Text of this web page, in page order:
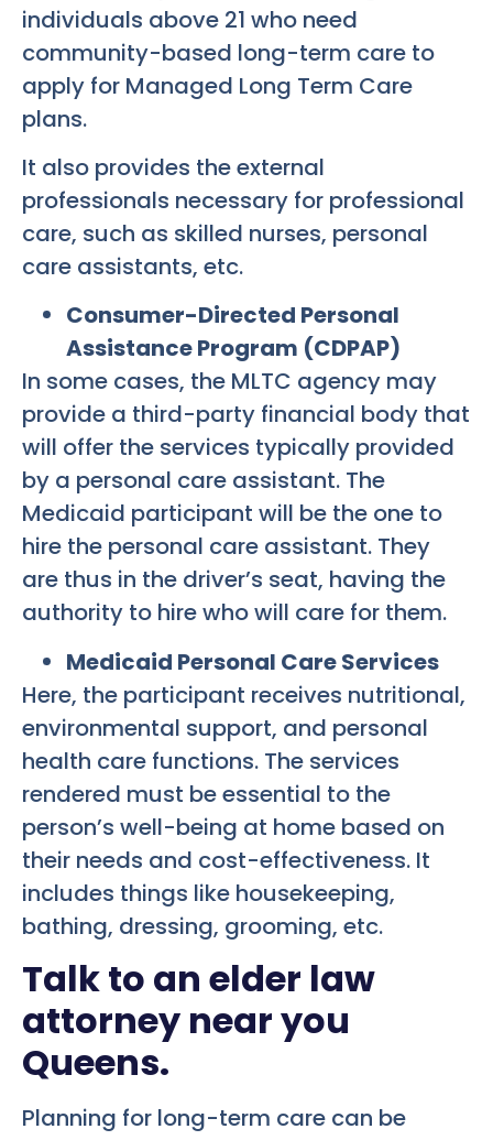
individuals above 21 who need
community-based long-term care to
apply for Managed Long Term Care
plans.
It also provides the external
professionals necessary for professional
care, such as skilled nurses, personal
care assistants, etc.
Consumer-Directed Personal
Assistance Program (CDPAP)
In some cases, the MLTC agency may
provide a third-party financial body that
will offer the services typically provided
by a personal care assistant. The
Medicaid participant will be the one to
hire the personal care assistant. They
are thus in the driver’s seat, having the
authority to hire who will care for them.
Medicaid Personal Care Services
Here, the participant receives nutritional,
environmental support, and personal
health care functions. The services
rendered must be essential to the
person’s well-being at home based on
their needs and cost-effectiveness. It
includes things like housekeeping,
bathing, dressing, grooming, etc.
Talk to an elder law
attorney near you
Queens.
Planning for long-term care can be